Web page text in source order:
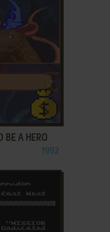
BE A HERO
1992